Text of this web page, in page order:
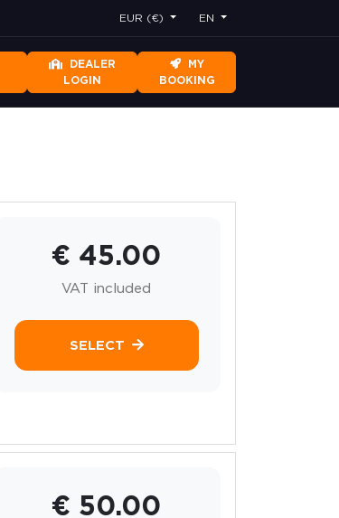
EUR (€) EN
DEALER
LOGIN
MY
BOOKING
€ 45.00
VAT included
SELECT
€ 50.00